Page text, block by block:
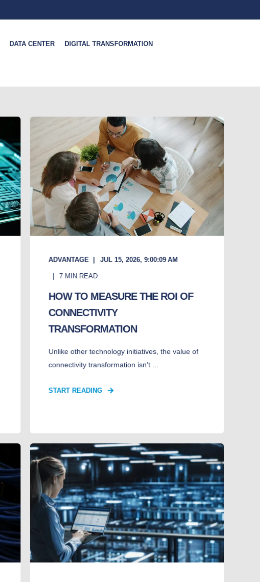
DATA CENTER DIGITAL TRANSFORMATION
ADVANTAGE JUL 15, 2026, 9:00:09 AM
7 MIN READ
HOW TO MEASURE THE ROI OF
CONNECTIVITY
TRANSFORMATION
Unlike other technology initiatives, the value of
connectivity transformation isn't ...
START READING